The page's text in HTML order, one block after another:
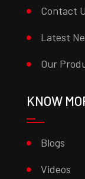
Contact
Latest
Our
KNOW
Blogs
Videos